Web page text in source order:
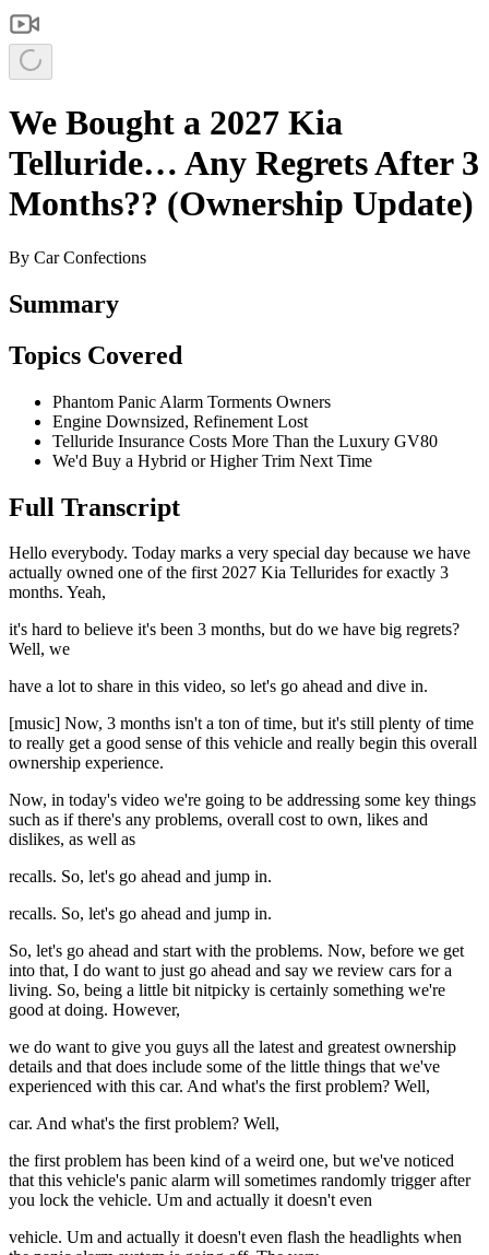
We Bought a 2027 Kia
Telluride… Any Regrets After 3
Months?? (Ownership Update)
By Car Confections
Summary
Topics Covered
Phantom Panic Alarm Torments Owners
Engine Downsized, Refinement Lost
Telluride Insurance Costs More Than the Luxury GV80
We'd Buy a Hybrid or Higher Trim Next Time
Full Transcript
Hello everybody. Today marks a very special day because we have
actually owned one of the first 2027 Kia Tellurides for exactly 3
months. Yeah,
it's hard to believe it's been 3 months, but do we have big regrets?
Well, we
have a lot to share in this video, so let's go ahead and dive in.
[music] Now, 3 months isn't a ton of time, but it's still plenty of time
to really get a good sense of this vehicle and really begin this overall
ownership experience.
Now, in today's video we're going to be addressing some key things
such as if there's any problems, overall cost to own, likes and
dislikes, as well as
recalls. So, let's go ahead and jump in.
recalls. So, let's go ahead and jump in.
So, let's go ahead and start with the problems. Now, before we get
into that, I do want to just go ahead and say we review cars for a
living. So, being a little bit nitpicky is certainly something we're
good at doing. However,
we do want to give you guys all the latest and greatest ownership
details and that does include some of the little things that we've
experienced with this car. And what's the first problem? Well,
car. And what's the first problem? Well,
the first problem has been kind of a weird one, but we've noticed
that this vehicle's panic alarm will sometimes randomly trigger after
you lock the vehicle. Um and actually it doesn't even
vehicle. Um and actually it doesn't even flash the headlights when